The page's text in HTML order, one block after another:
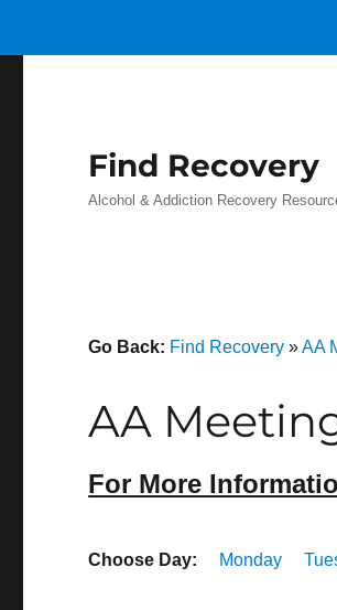
Find Recovery
Alcohol & Addiction Recovery
Go Back: Find Recovery »AA
AA
For More
Choose Day: Monday